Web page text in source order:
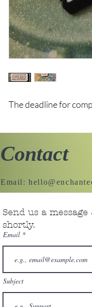
The deadline for
Contact
Email:
Send us a
shortly.
Email
Subject